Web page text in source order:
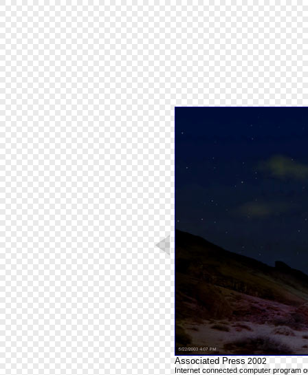
Associated Press 2002
Internet connected computer program